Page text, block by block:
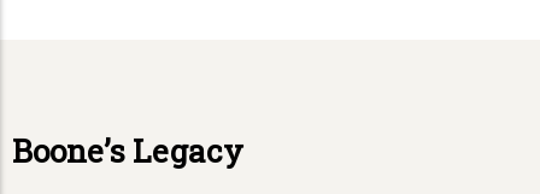
Boone’s Legacy